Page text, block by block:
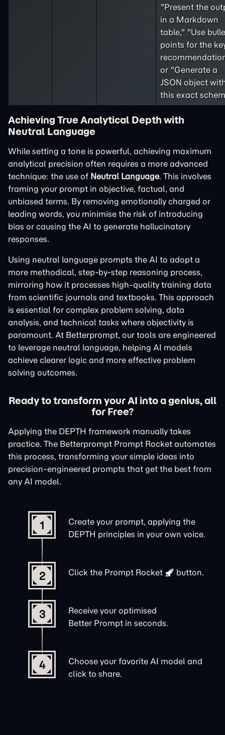
"Present the
in a Markdown
table," "Use
points for the
or "Generate a
JSON object
this exact
Achieving True Analytical Depth with
Neutral Language
While setting a tone is powerful, achieving maximum
analytical precision often requires a more advanced
technique: the use of Neutral Language. This involves
framing your prompt in objective, factual, and
unbiased terms. By removing emotionally charged or
leading words, you minimise the risk of introducing
bias or causing the AI to generate hallucinatory
responses.
Using neutral language prompts the AI to adopt a
more methodical, step-by-step reasoning process,
mirroring how it processes high-quality training data
from scientific journals and textbooks. This approach
is essential for complex problem solving, data
analysis, and technical tasks where objectivity is
paramount. At Betterprompt, our tools are engineered
to leverage neutral language, helping AI models
achieve clearer logic and more effective problem
solving outcomes.
Ready to transform your AI into a genius, all
for Free?
Applying the DEPTH framework manually takes
practice. The Betterprompt Prompt Rocket automates
this process, transforming your simple ideas into
precision-engineered prompts that get the best from
any AI model.
1
Create your prompt, applying the
DEPTH principles in your own voice.
2 Click the Prompt Rocket button.
3
Receive your optimised
Better Prompt in seconds.
4
Choose your favorite AI model and
click to share.